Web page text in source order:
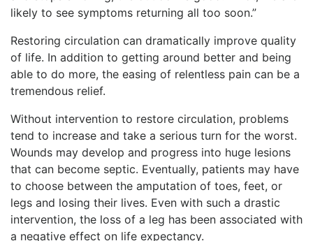
likely to see symptoms returning all too soon.”
Restoring circulation can dramatically improve quality
of life. In addition to getting around better and being
able to do more, the easing of relentless pain can be a
tremendous relief.
Without intervention to restore circulation, problems
tend to increase and take a serious turn for the worst.
Wounds may develop and progress into huge lesions
that can become septic. Eventually, patients may have
to choose between the amputation of toes, feet, or
legs and losing their lives. Even with such a drastic
intervention, the loss of a leg has been associated with
a negative effect on life expectancy.